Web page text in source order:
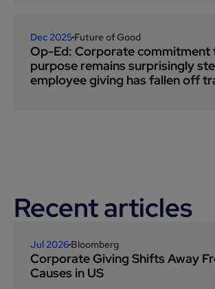
Dec 2025 Future of Good
Op-Ed: Corporate commitment
purpose remains surprisingly
employee giving has fallen off
Recent articles
Jul 2026 Bloomberg
Corporate Giving Shifts Away
Causes in US